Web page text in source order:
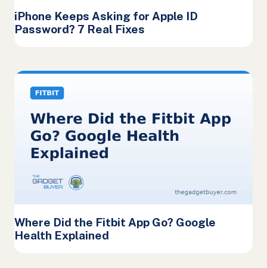
iPhone Keeps Asking for Apple ID
Password? 7 Real Fixes
Where Did the Fitbit App Go? Google
Health Explained